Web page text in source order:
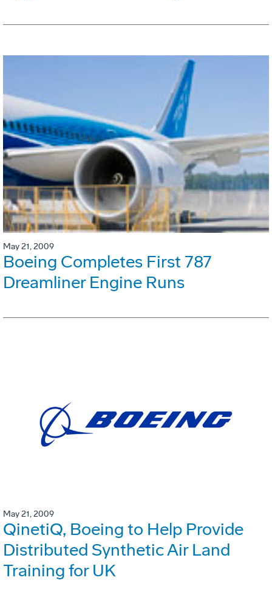
May 21, 2009
Boeing Completes First 787
Dreamliner Engine Runs
May 21, 2009
QinetiQ, Boeing to Help Provide
Distributed Synthetic Air Land
Training for UK